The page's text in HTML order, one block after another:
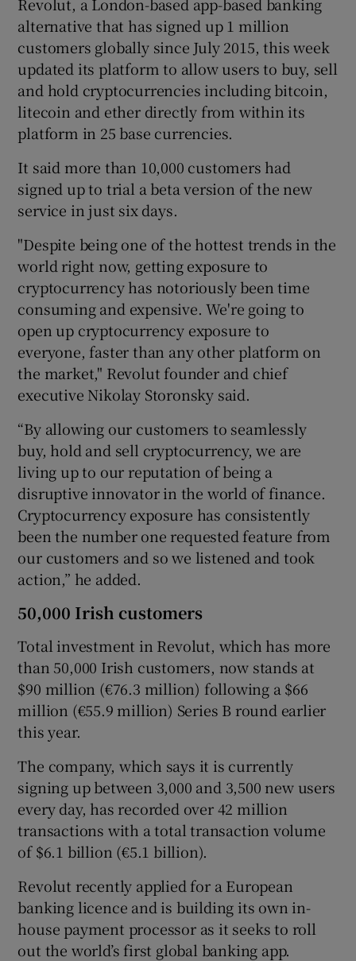
Show Gaeilge sub sections
Show History sub sections
alternative that has signed up 1 million
customers globally since July 2015, this week
updated its platform to allow users to buy, sell
and hold cryptocurrencies including bitcoin,
litecoin and ether directly from within its
platform in 25 base currencies.
It said more than 10,000 customers had
signed up to trial a beta version of the new
service in just six days.
"Despite being one of the hottest trends in the
world right now, getting exposure to
cryptocurrency has notoriously been time
consuming and expensive. We're going to
open up cryptocurrency exposure to
everyone, faster than any other platform on
the market," Revolut founder and chief
executive Nikolay Storonsky said.
“By allowing our customers to seamlessly
buy, hold and sell cryptocurrency, we are
living up to our reputation of being a
disruptive innovator in the world of finance.
Cryptocurrency exposure has consistently
been the number one requested feature from
our customers and so we listened and took
action,” he added.
50,000 Irish customers
Total investment in Revolut, which has more
than 50,000 Irish customers, now stands at
$90 million (€76.3 million) following a $66
million (€55.9 million) Series B round earlier
this year.
The company, which says it is currently
signing up between 3,000 and 3,500 new users
every day, has recorded over 42 million
transactions with a total transaction volume
of $6.1 billion (€5.1 billion).
Revolut recently applied for a European
banking licence and is building its own in-
house payment processor as it seeks to roll
out the world’s first global banking app.